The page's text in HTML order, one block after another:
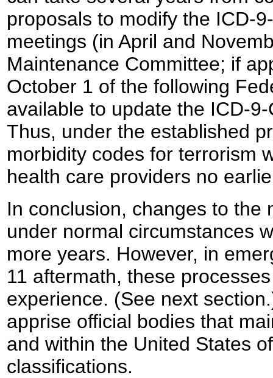
proposals to modify the ICD-
meetings (in April and
Maintenance Committee; if
October 1 of the following
available to update the ICD-
Thus, under the established
morbidity codes for terrorism
health care providers no
In conclusion, changes to the
under normal circumstances
more years. However, in
11 aftermath, these
experience. (See next
apprise official bodies that
and within the United States
classifications.